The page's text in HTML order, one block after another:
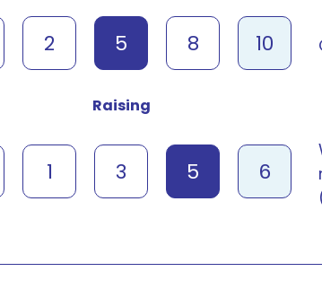
2 5 8 10
Raising
1 3 5 6